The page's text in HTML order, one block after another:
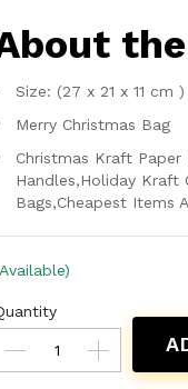
Size: (27 x 21 x 11 cm )
Merry Christmas Bag
Christmas Kraft Paper
Handles,Holiday Kraft
Bags,Cheapest Items